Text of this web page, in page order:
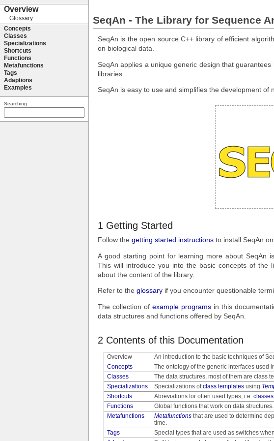
SeqAn - The Library for Sequence
SeqAn is the open source C++ library of efficient
on biological data.
SeqAn applies a unique generic design that
libraries.
SeqAn is easy to use and simplifies the development
1 Getting Started
Follow the getting started instructions to install SeqAn
A good starting point for learning more about SeqAn
This will introduce you into the basic concepts of the
about the content of the library.
Refer to the glossary if you encounter questionable
The collection of example programsin this
data structures and functions offered by SeqAn.
2 Contents of this Documentation
Overview
An introduction to the basic techniques of
Concepts
The ontology of the generic interfaces used
Classes
The data structures, most of them are class
Specializations
Specializations ofclass templates using
Shortcuts
Abreviations for often used types, i.e. classes
Functions
Global functions that work on data structures.
Metafunctions
Metafunctions that are used to determine
time.
Tags
Special types that are used as switches